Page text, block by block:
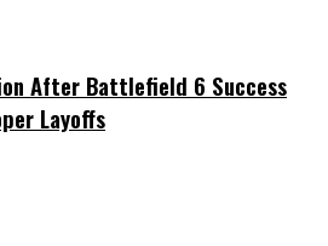
After Battlefield 6 Success
Layoffs